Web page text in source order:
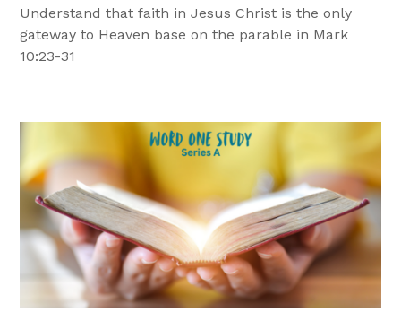
Understand that faith in Jesus Christ is the only
gateway to Heaven base on the parable in Mark
10:23-31